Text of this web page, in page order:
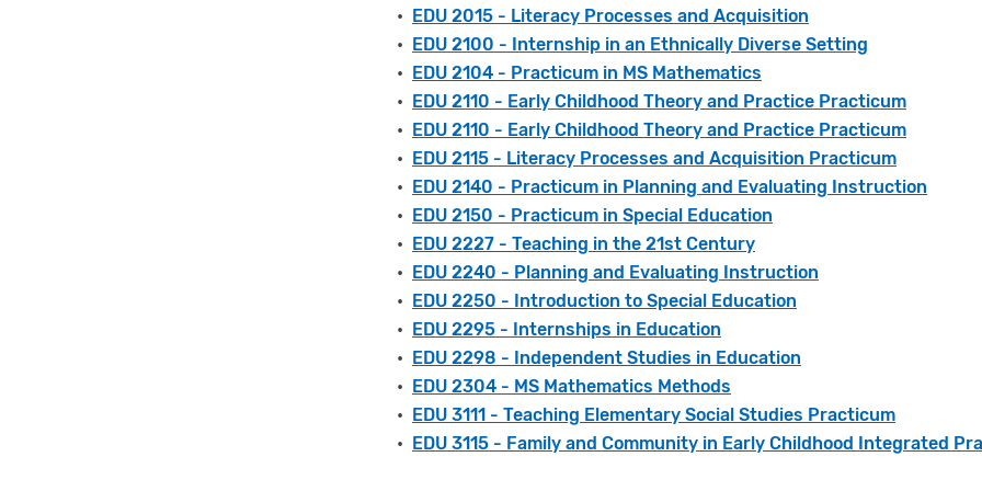
• EDU 2015 - Literacy Processes and Acquisition
• EDU 2100 - Internship in an Ethnically Diverse Setting
• EDU 2104 - Practicum in MS Mathematics
• EDU 2110 - Early Childhood Theory and Practice Practicum
• EDU 2110 - Early Childhood Theory and Practice Practicum
• EDU 2115 - Literacy Processes and Acquisition Practicum
• EDU 2140 - Practicum in Planning and Evaluating Instruction
• EDU 2150 - Practicum in Special Education
• EDU 2227 - Teaching in the 21st Century
• EDU 2240 - Planning and Evaluating Instruction
• EDU 2250 - Introduction to Special Education
• EDU 2295 - Internships in Education
• EDU 2298 - Independent Studies in Education
• EDU 2304 - MS Mathematics Methods
• EDU 3111 - Teaching Elementary Social Studies Practicum
• EDU 3115 - Family and Community in Early Childhood Integrated